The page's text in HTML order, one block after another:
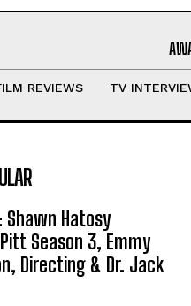
REVIEWS TV
Hatosy
Season 3, Emmy
Directing & Dr. Jack